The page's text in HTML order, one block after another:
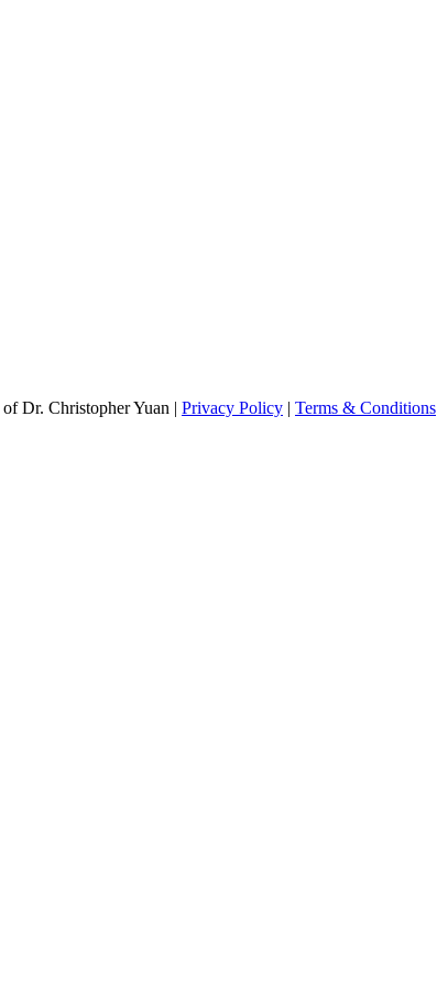
Dr. Christopher Yuan | Privacy Policy | Terms & Conditions